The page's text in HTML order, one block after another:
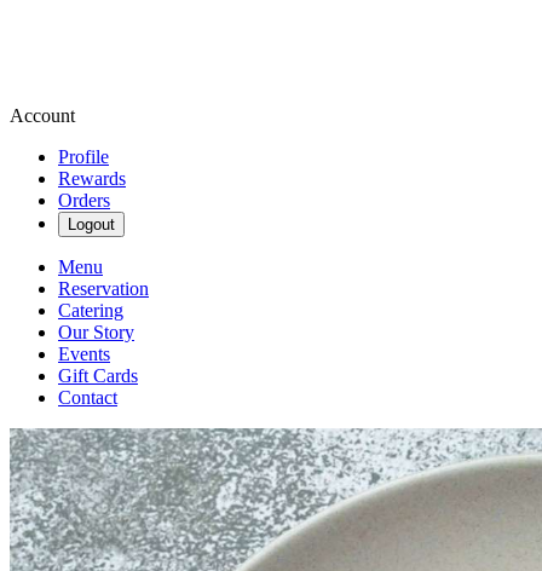
Account
Profile
Rewards
Orders
Logout
Menu
Reservation
Catering
Our Story
Events
Gift Cards
Contact